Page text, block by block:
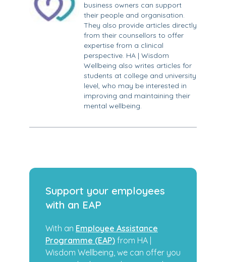
business owners can support
their people and organisation.
They also provide articles directly
from their counsellors to offer
expertise from a clinical
perspective. HA | Wisdom
Wellbeing also writes articles for
students at college and university
level, who may be interested in
improving and maintaining their
mental wellbeing.
Support your employees
with an EAP
With an Employee Assistance
Programme (EAP) from HA |
Wisdom Wellbeing, we can offer you